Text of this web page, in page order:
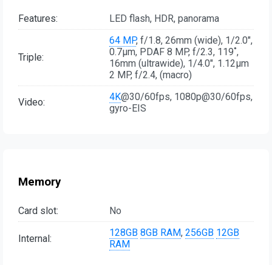
Features: LED flash, HDR, panorama
Triple:
64 MP, f/1.8, 26mm (wide), 1/2.0",
0.7µm, PDAF 8 MP, f/2.3, 119˚,
16mm (ultrawide), 1/4.0", 1.12µm
2 MP, f/2.4, (macro)
Video: 4K@30/60fps, 1080p@30/60fps,
gyro-EIS
Memory
Card slot: No
Internal: 128GB 8GB RAM, 256GB 12GB
RAM